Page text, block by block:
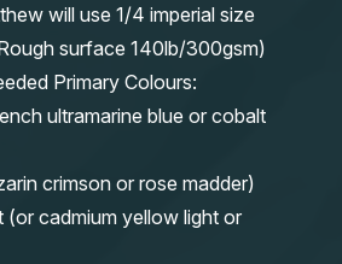
will use 1/4 imperial size
surface 140lb/300gsm)
Primary Colours:
ultramarine blue or cobalt
crimson or rose madder)
(or cadmium yellow light or